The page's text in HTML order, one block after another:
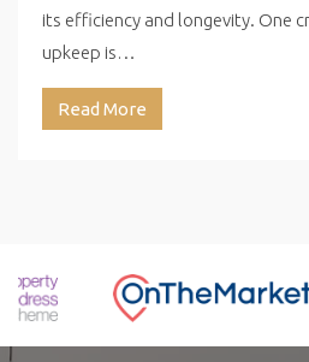
its efficiency and longevity. One
upkeep is…
Read More